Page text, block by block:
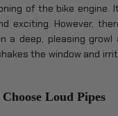
of the bike engine.
exciting. However,
a deep, pleasing growl
the window and
Loud Pipes